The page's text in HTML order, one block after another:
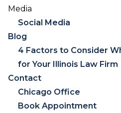
Media
Social Media
Blog
4 Factors to Consider
for Your Illinois Law Firm
Contact
Chicago Office
Book Appointment